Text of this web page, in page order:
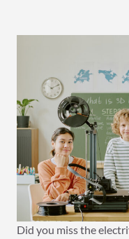
Did you miss the